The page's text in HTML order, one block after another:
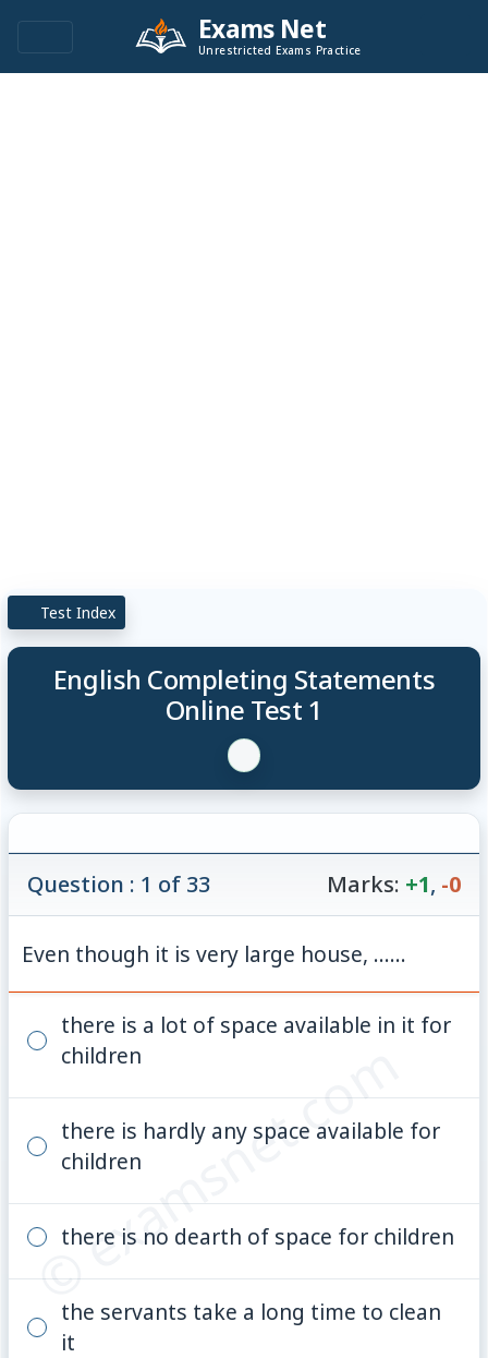
Exams Net
Unrestricted Exams Practice
Test Index
English Completing Statements
Online Test 1
© examsnet.com
Question : 1 of 33 Marks: +1, -0
Even though it is very large house, ......
there is a lot of space available in it for
children
there is hardly any space available for
children
there is no dearth of space for children
the servants take a long time to clean
it